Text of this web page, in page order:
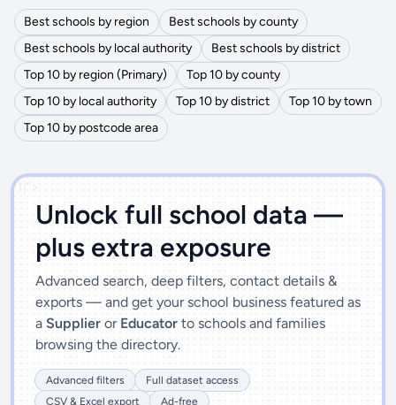
Best schools by region
Best schools by county
Best schools by local authority
Best schools by district
Top 10 by region (Primary)
Top 10 by county
Top 10 by local authority
Top 10 by district
Top 10 by town
Top 10 by postcode area
')]">
Unlock full school data —
plus extra exposure
Advanced search, deep filters, contact details &
exports — and get your school business featured as
a Supplier or Educator to schools and families
browsing the directory.
Advanced filters
Full dataset access
CSV & Excel export
Ad-free